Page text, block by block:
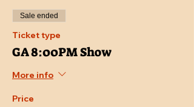
Sale ended
Ticket type
GA 8:00PM Show
More info
Price